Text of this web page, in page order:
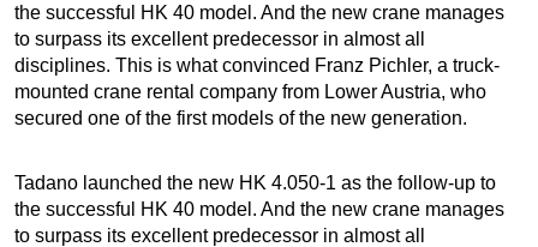
the successful HK 40 model. And the new crane manages
to surpass its excellent predecessor in almost all
disciplines. This is what convinced Franz Pichler, a truck-
mounted crane rental company from Lower Austria, who
secured one of the first models of the new generation.
Tadano launched the new HK 4.050-1 as the follow-up to
the successful HK 40 model. And the new crane manages
to surpass its excellent predecessor in almost all